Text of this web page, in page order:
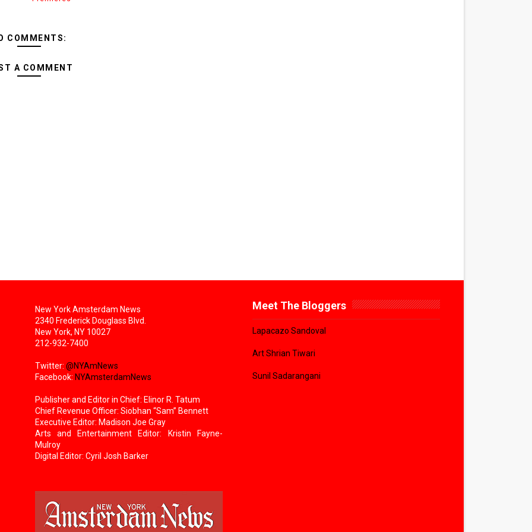
COMMENTS:
A COMMENT
New York Amsterdam News
2340 Frederick Douglass Blvd.
New York, NY 10027
212-932-7400
Twitter: @NYAmNews
Facebook: NYAmsterdamNews
Publisher and Editor in Chief: Elinor R. Tatum
Chief Revenue Officer: Siobhan “Sam” Bennett
Executive Editor: Madison Joe Gray
Arts and Entertainment Editor: Kristin Fayne-
Mulroy
Digital Editor: Cyril Josh Barker
Meet The Bloggers
Lapacazo Sandoval
Art Shrian Tiwari
Sunil Sadarangani